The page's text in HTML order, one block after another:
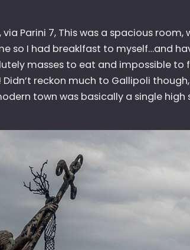
Parini 7, This was a spacious
so I had breaklfast to myself…and
masses to eat and impossible to
reckon much to Gallipoli
town was basically a single high